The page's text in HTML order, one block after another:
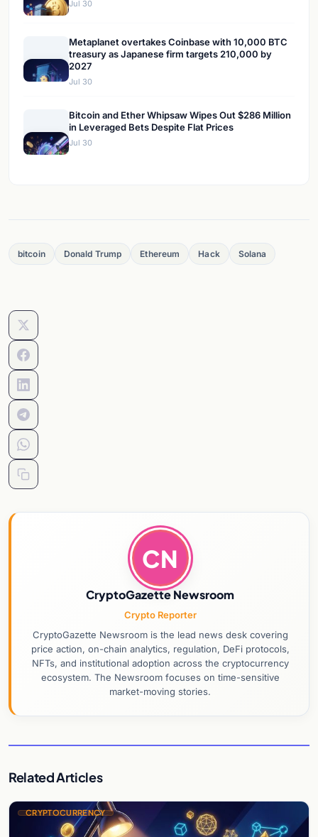
Jul 30
Metaplanet overtakes Coinbase with 10,000 BTC
treasury as Japanese firm targets 210,000 by
2027
Jul 30
Bitcoin and Ether Whipsaw Wipes Out $286 Million
in Leveraged Bets Despite Flat Prices
Jul 30
bitcoin Donald Trump Ethereum Hack Solana
CN
CryptoGazette Newsroom
Crypto Reporter
CryptoGazette Newsroom is the lead news desk covering
price action, on-chain analytics, regulation, DeFi protocols,
NFTs, and institutional adoption across the cryptocurrency
ecosystem. The Newsroom focuses on time-sensitive
market-moving stories.
Related Articles
CRYPTOCURRENCY